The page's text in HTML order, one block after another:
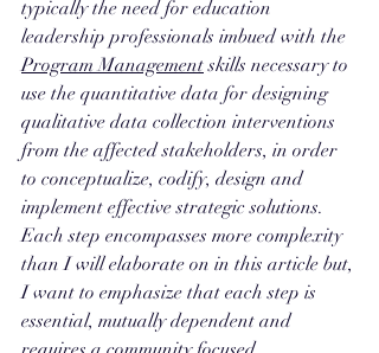
typically the need for education
leadership professionals imbued with the
Program Management skills necessary to
use the quantitative data for designing
qualitative data collection interventions
from the affected stakeholders, in order
to conceptualize, codify, design and
implement effective strategic solutions.
Each step encompasses more complexity
than I will elaborate on in this article but,
I want to emphasize that each step is
essential, mutually dependent and